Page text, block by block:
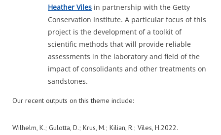
Heather Viles in partnership with the Getty
Conservation Institute. A particular focus of this
project is the development of a toolkit of
scientific methods that will provide reliable
assessments in the laboratory and field of the
impact of consolidants and other treatments on
sandstones.
Our recent outputs on this theme include:
Wilhelm, K.; Gulotta, D.; Krus, M.; Kilian, R.; Viles, H.2022.